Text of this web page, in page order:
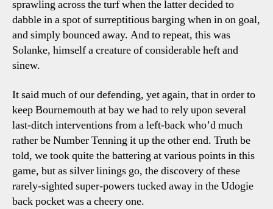
sprawling across the turf when the latter decided to
dabble in a spot of surreptitious barging when in on goal,
and simply bounced away. And to repeat, this was
Solanke, himself a creature of considerable heft and
sinew.
It said much of our defending, yet again, that in order to
keep Bournemouth at bay we had to rely upon several
last-ditch interventions from a left-back who’d much
rather be Number Tenning it up the other end. Truth be
told, we took quite the battering at various points in this
game, but as silver linings go, the discovery of these
rarely-sighted super-powers tucked away in the Udogie
back pocket was a cheery one.